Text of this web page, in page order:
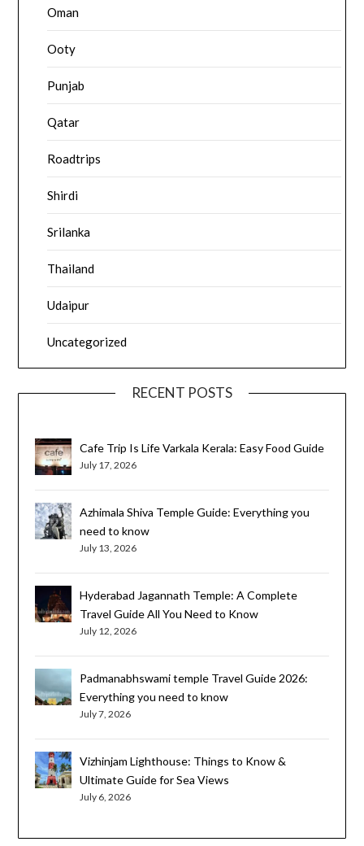
Oman
Ooty
Punjab
Qatar
Roadtrips
Shirdi
Srilanka
Thailand
Udaipur
Uncategorized
RECENT POSTS
Cafe Trip Is Life Varkala Kerala: Easy Food Guide
July 17, 2026
Azhimala Shiva Temple Guide: Everything you
need to know
July 13, 2026
Hyderabad Jagannath Temple: A Complete
Travel Guide All You Need to Know
July 12, 2026
Padmanabhswami temple Travel Guide 2026:
Everything you need to know
July 7, 2026
Vizhinjam Lighthouse: Things to Know &
Ultimate Guide for Sea Views
July 6, 2026